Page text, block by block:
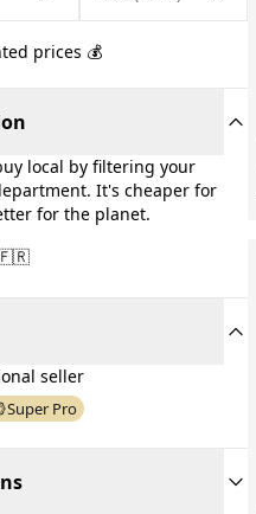
prices 💰
local by filtering your
It's cheaper for
for the planet.
🇫🇷
seller
Super Pro